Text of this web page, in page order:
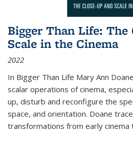
Bigger Than Life: The
Scale in the Cinema
2022
In Bigger Than Life Mary Ann
scalar operations of cinema,
up, disturb and reconfigure the
space, and orientation. Doane
transformations from early cinema